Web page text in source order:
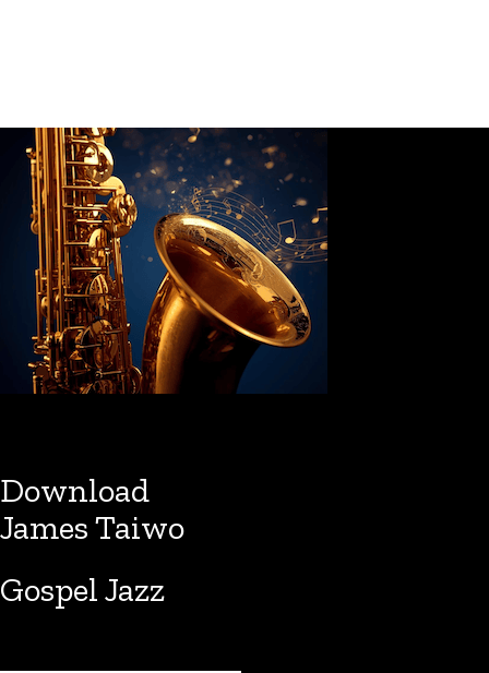
Download
James Taiwo
Gospel Jazz